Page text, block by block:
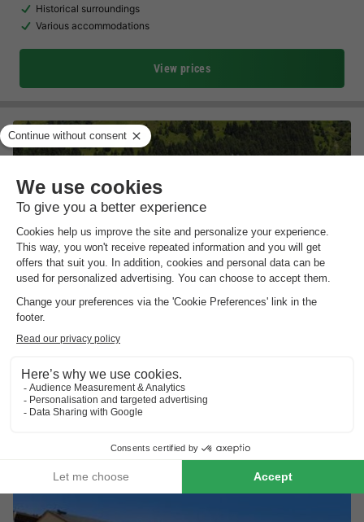
Historical surroundings
Various accommodations
View prices
Résidence Odalys Essentielle Le Hameau du Mottaret
Visit Tueda nature reserve
Located in the heart of the Three Valleys